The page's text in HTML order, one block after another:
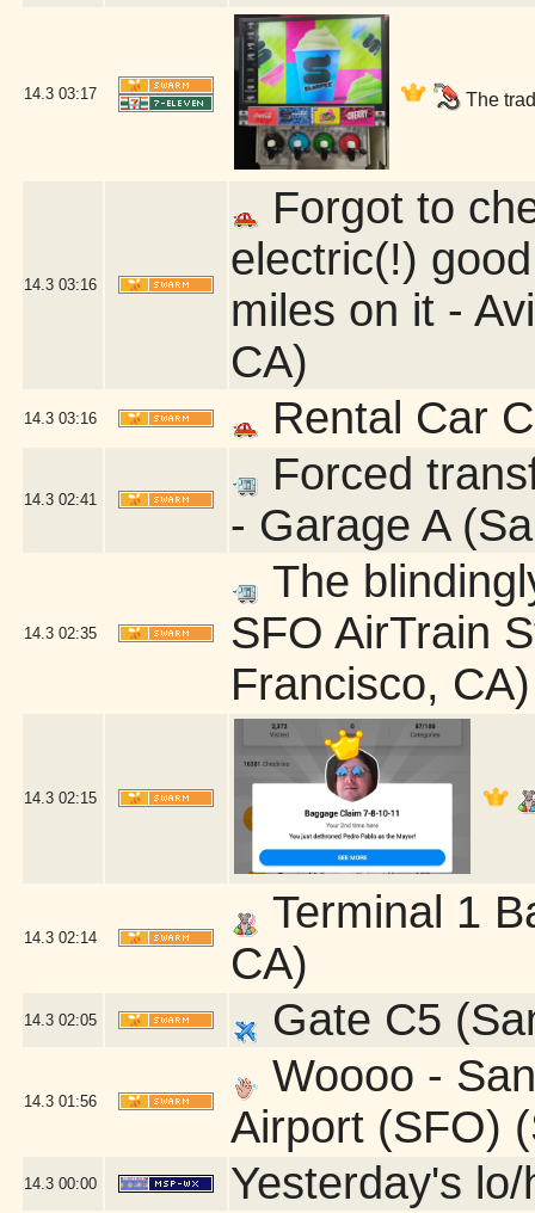
14.3 03:17 The
14.3 03:16
Forgot to
electric(!)
miles on it -
CA)
14.3 03:16 Rental Car
14.3 02:41
Forced
- Garage A
14.3 02:35
The
SFO AirTrain
Francisco, CA)
14.3 02:15
14.3 02:14
Terminal 1
CA)
14.3 02:05 Gate C5
14.3 01:56
Woooo -
Airport (SFO)
14.3 00:00 Yesterday's